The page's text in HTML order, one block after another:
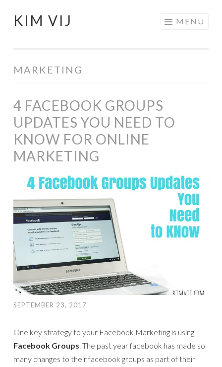
Skip
KIM VIJ MENU
MARKETING
4 FACEBOOK GROUPS
UPDATES YOU NEED TO
KNOW FOR ONLINE
MARKETING
SEPTEMBER 23, 2017
One key strategy to your Facebook Marketing is using
Facebook Groups. The past year facebook has made so
many changes to their facebook groups as part of their